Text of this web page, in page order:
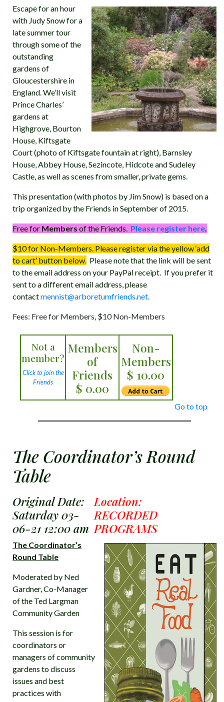
Escape for an hour
with Judy Snow for a
late summer tour
through some of the
outstanding
gardens of
Gloucestershire in
England. We’ll visit
Prince Charles’
gardens at
Highgrove, Bourton
House, Kiftsgate
Court (photo of Kiftsgate fountain at right), Barnsley
House, Abbey House, Sezincote, Hidcote and Sudeley
Castle, as well as scenes from smaller, private gems.
This presentation (with photos by Jim Snow) is based on a
trip organized by the Friends in September of 2015.
Free for Members of the Friends. Please register here.
$10 for Non-Members. Please register via the yellow ‘add
to cart’ button below. Please note that the link will be sent
to the email address on your PayPal receipt. If you prefer it
sent to a different email address, please
contactmennist@arboretumfriends.net.
Fees: Free for Members, $10 Non-Members
Not a
member?
Click to join the
Friends
Members
of
Friends
$ 0.00
Non-
Members
$ 10.00
Go to top
The Coordinator’s Round
Table
Original Date:
Saturday 03-
06-21 12:00 am
Location:
RECORDED
PROGRAMS
The Coordinator’s
Round Table
Moderated by Ned
Gardner, Co-Manager
of the Ted Largman
Community Garden
This session is for
coordinators or
managers of community
gardens to discuss
issues and best
practices with